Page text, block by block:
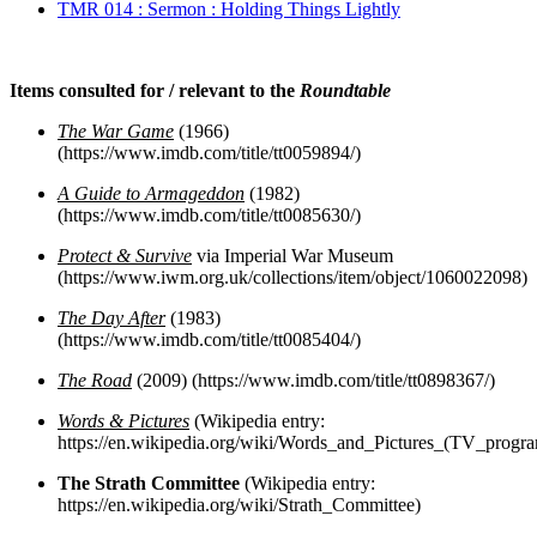
TMR 014 : Sermon : Holding Things Lightly
Items consulted for / relevant to the Roundtable
The War Game (1966)
(https://www.imdb.com/title/tt0059894/)
A Guide to Armageddon (1982)
(https://www.imdb.com/title/tt0085630/)
Protect & Survive via Imperial War Museum
(https://www.iwm.org.uk/collections/item/object/1060022098)
The Day After(1983)
(https://www.imdb.com/title/tt0085404/)
The Road (2009) (https://www.imdb.com/title/tt0898367/)
Words & Pictures (Wikipedia entry:
https://en.wikipedia.org/wiki/
The Strath Committee (Wikipedia entry:
https://en.wikipedia.org/wiki/Strath_Committee)